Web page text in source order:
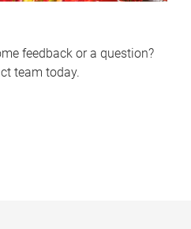
feedback or a question?
team today.